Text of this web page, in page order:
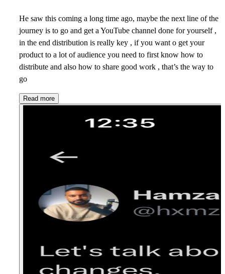
He saw this coming a long time ago, maybe the next line of the
journey is to go and get a YouTube channel done for yourself ,
in the end distribution is really key , if you want o get your
product to a lot of audience you need to first know how to
distribute and also how to share good work , that’s the way to
go
Read more